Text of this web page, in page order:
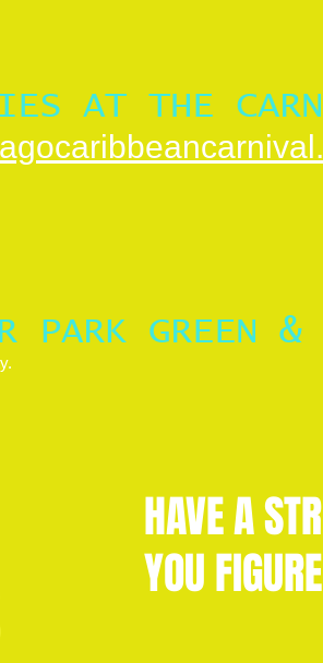
AT THE
PARK GREEN &
HAVE A
YOU